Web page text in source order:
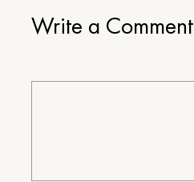
Write a Comment